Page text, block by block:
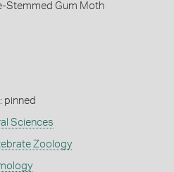
Stemmed Gum Moth
pinned
Sciences
Zoology